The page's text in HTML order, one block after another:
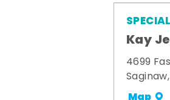
Kay
4699